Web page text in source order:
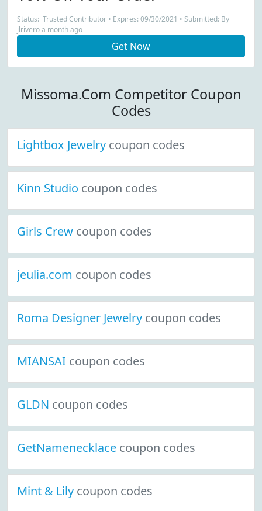
Status: Trusted Contributor • Expires: 09/30/2021 • Submitted: By
jlrivero a month ago
Get Now
Missoma.Com Competitor Coupon
Codes
Lightbox Jewelry coupon codes
Kinn Studio coupon codes
Girls Crew coupon codes
jeulia.com coupon codes
Roma Designer Jewelry coupon codes
MIANSAI coupon codes
GLDN coupon codes
GetNamenecklace coupon codes
Mint & Lily coupon codes